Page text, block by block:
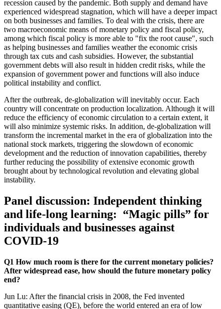
recession caused by the pandemic. Both supply and demand have
experienced widespread stagnation, which will have a deeper impact
on both businesses and families. To deal with the crisis, there are
two macroeconomic means of monetary policy and fiscal policy,
among which fiscal policy is more able to "fix the root cause", such
as helping businesses and families weather the economic crisis
through tax cuts and cash subsidies. However, the substantial
government debts will also result in hidden credit risks, while the
expansion of government power and functions will also induce
political instability and conflict.
After the outbreak, de-globalization will inevitably occur. Each
country will concentrate on production localization. Although it will
reduce the efficiency of economic circulation to a certain extent, it
will also minimize systemic risks. In addition, de-globalization will
transform the incremental market in the era of globalization into the
national stock markets, triggering the slowdown of economic
development and the reduction of innovation capabilities, thereby
further reducing the possibility of extensive economic growth
brought about by technological revolution and elevating global
instability.
Panel discussion: Independent thinking
and life-long learning: “Magic pills” for
individuals and businesses against
COVID-19
Q1 How much room is there for the current monetary policies?
After widespread ease, how should the future monetary policy
end?
Jun Lu: After the financial crisis in 2008, the Fed invented
quantitative easing (QE), before the world entered an era of low